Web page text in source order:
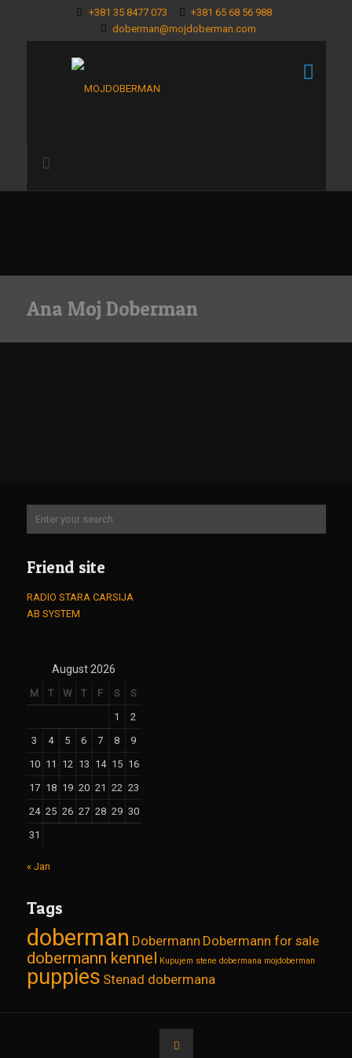
+381 35 8477 073
+381 65 68 56 988
doberman@mojdoberman.com
Ana Moj Doberman
Friend site
RADIO STARA CARSIJA
AB SYSTEM
August 2026
M T W T F S
S
1
2
3
4 5 6 7 8
9
10 11 12 13 14 15 16
17 18 19 20 21 22 23
24 25 26 27 28 29 30
31
« Jan
Tags
doberman Dobermann Dobermann for sale
dobermann kennel Kupujem stene dobermana mojdoberman
puppies Stenad dobermana